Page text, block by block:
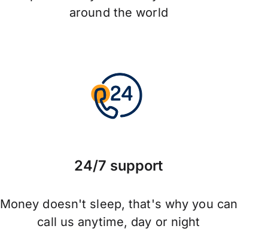
around the world
24/7 support
Money doesn't sleep, that's why you can
call us anytime, day or night